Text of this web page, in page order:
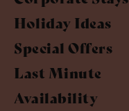
Holiday Ideas
Special Offers
Last Minute
Availability